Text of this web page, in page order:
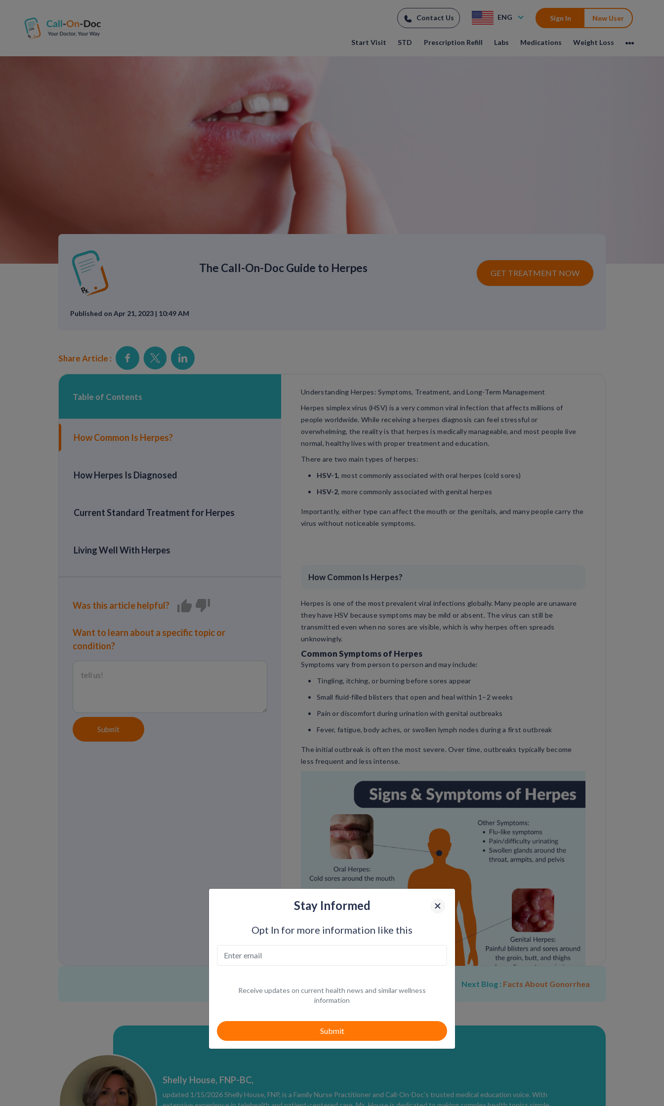
Start Visit STD Prescription Refill Labs Medications Weight Loss
Contact Us ENG Sign In New User
The Call-On-Doc Guide to Herpes GET TREATMENT NOW
Published on Apr 21, 2023 | 10:49 AM
Share Article :
Table of Contents
How Common Is Herpes?
How Herpes Is Diagnosed
Current Standard Treatment for Herpes
Living Well With Herpes
Was this article helpful?
Want to learn about a specific topic or
condition?
Submit
Understanding Herpes: Symptoms, Treatment, and Long-Term Management
Herpes simplex virus (HSV) is a very common viral infection that affects millions of
people worldwide. While receiving a herpes diagnosis can feel stressful or
overwhelming, the reality is that herpes is medically manageable, and most people live
normal, healthy lives with proper treatment and education.
There are two main types of herpes:
HSV-1, most commonly associated with oral herpes (cold sores)
HSV-2, more commonly associated with genital herpes
Importantly, either type can affect the mouth or the genitals, and many people carry the
virus without noticeable symptoms.
How Common Is Herpes?
Herpes is one of the most prevalent viral infections globally. Many people are unaware
they have HSV because symptoms may be mild or absent. The virus can still be
transmitted even when no sores are visible, which is why herpes often spreads
unknowingly.
Common Symptoms of Herpes
Symptoms vary from person to person and may include:
Tingling, itching, or burning before sores appear
Small fluid-filled blisters that open and heal within 1–2 weeks
Pain or discomfort during urination with genital outbreaks
Fever, fatigue, body aches, or swollen lymph nodes during a first outbreak
The initial outbreak is often the most severe. Over time, outbreaks typically become
less frequent and less intense.
Diagnosis depends on timing and symptoms and may include:
Next Blog : Facts About Gonorrhea
Shelly House, FNP-BC,
updated 1/15/2026 Shelly House, FNP, is a Family Nurse Practitioner and Call-On-Doc’s trusted medical education voice. With
Stay Informed
Opt In for more information like this
Receive updates on current health news and similar wellness
information